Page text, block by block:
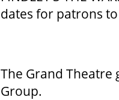
dates for patrons
The Grand Theatre
Group.